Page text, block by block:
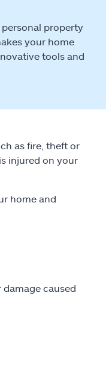
property
your home
tools and
as fire, theft or
injured on your
home and
caused